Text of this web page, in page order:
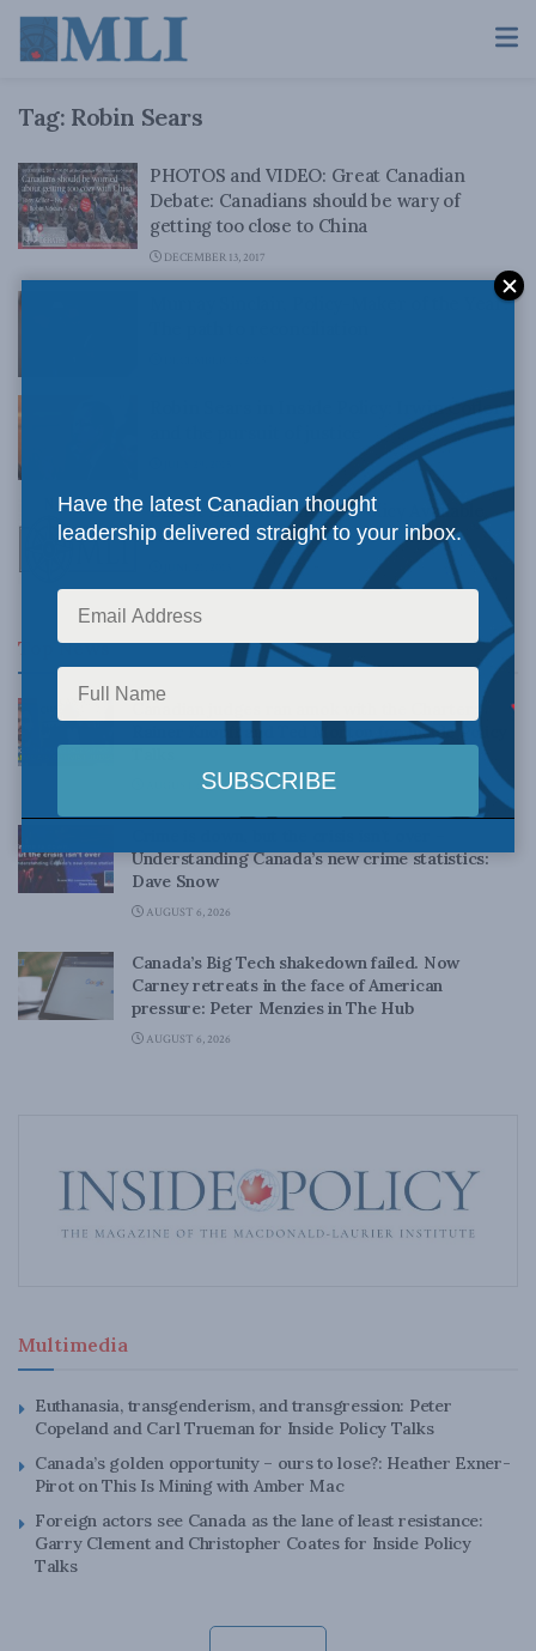
Tag: Robin Sears
PHOTOS and VIDEO: Great Canadian
Debate: Canadians should be wary of
getting too close to China
DECEMBER 13, 2017
Murray Sinclair, Policy-Maker of the Year:
Robin Sears in Inside Policy: Irwin Cotler
Latest Edition of Inside Policy Available
Now
Top News
Rainer Knopff and Ted Morton for Inside Policy
AUGUST 6, 2026
Understanding Canada’s new crime statistics:
Dave Snow
AUGUST 6, 2026
Canada’s Big Tech shakedown failed. Now
Carney retreats in the face of American
pressure: Peter Menzies in The Hub
AUGUST 6, 2026
Multimedia
Euthanasia, transgenderism, and transgression: Peter
Copeland and Carl Trueman for Inside Policy Talks
Canada’s golden opportunity – ours to lose?: Heather Exner-
Pirot on This Is Mining with Amber Mac
Foreign actors see Canada as the lane of least resistance:
Garry Clement and Christopher Coates for Inside Policy
Talks
Have the latest Canadian thought
leadership delivered straight to your inbox.